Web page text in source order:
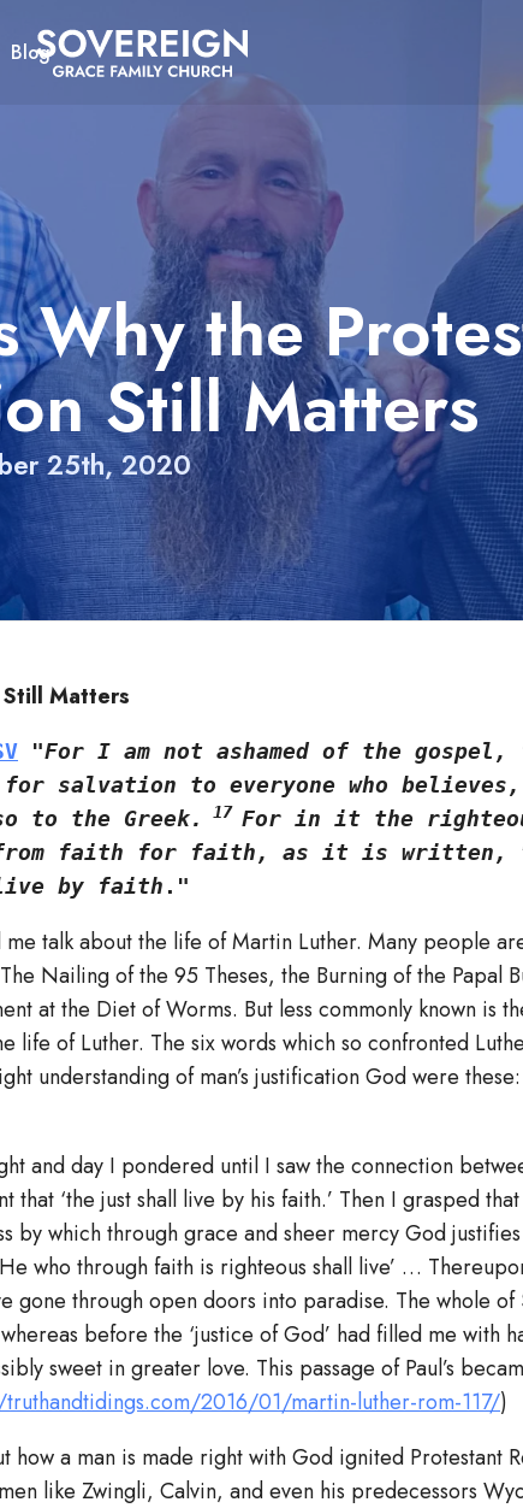
Blog
Why the
Still Matters
25th, 2020
Matters
"For I am not ashamed of the
for salvation to everyone who
to the Greek.
17 For in it the
from faith for faith, as it is written,
by faith ."
me talk about the life of Martin Luther. Many people
Nailing of the 95 Theses, the Burning of the Papal
at the Diet of Worms. But less commonly known is
life of Luther. The six words which so confronted
understanding of man’s justification God were these:
and day I pondered until I saw the connection
that ‘the just shall live by his faith.’ Then I grasped
by which through grace and sheer mercy God
who through faith is righteous shall live’ …
gone through open doors into paradise. The whole
before the ‘justice of God’ had filled me with
sweet in greater love. This passage of Paul’s
2016/01/martin-luther-rom-117/)
how a man is made right with God ignited Protestant
like Zwingli, Calvin, and even his predecessors